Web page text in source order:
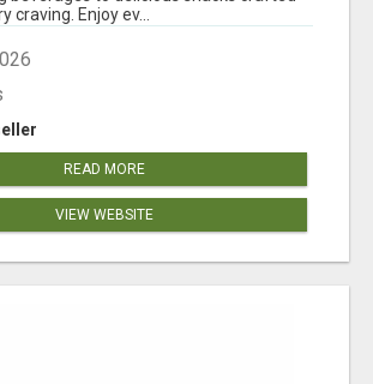
craving. Enjoy ev...
READ MORE
VIEW WEBSITE